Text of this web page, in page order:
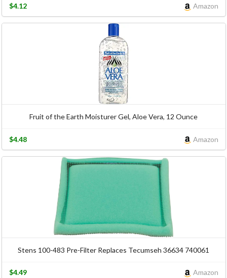
Amazon
$4.12
Fruit of the Earth Moisturer Gel, Aloe Vera, 12 Ounce
Amazon
$4.48
Stens 100-483 Pre-Filter Replaces Tecumseh 36634 740061
Amazon
$4.49